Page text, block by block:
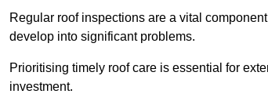
Regular roof inspections are a vital
develop into significant problems.
Prioritising timely roof care is essential for
investment.